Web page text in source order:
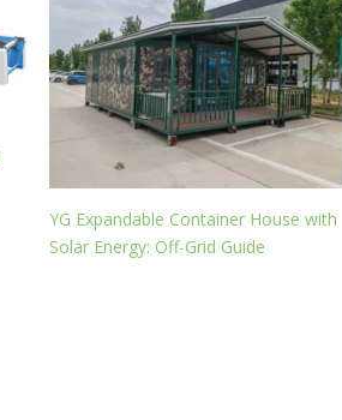
YG Expandable Container House with
Solar Energy: Off-Grid Guide